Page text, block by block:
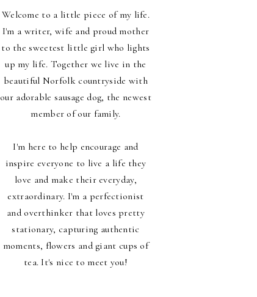
Welcome to a little piece of my life.
I'm a writer, wife and proud mother
to the sweetest little girl who lights
up my life. Together we live in the
beautiful Norfolk countryside with
our adorable sausage dog, the newest
member of our family.
I'm here to help encourage and
inspire everyone to live a life they
love and make their everyday,
extraordinary. I'm a perfectionist
and overthinker that loves pretty
stationary, capturing authentic
moments, flowers and giant cups of
tea. It's nice to meet you!